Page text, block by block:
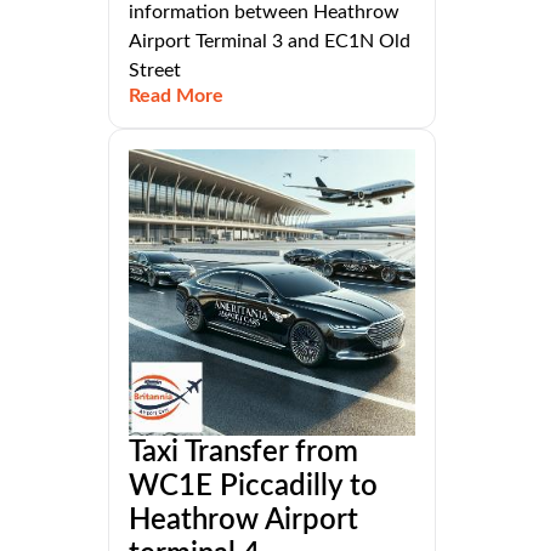
information between Heathrow
Airport Terminal 3 and EC1N Old
Street
Read More
Taxi Transfer from
WC1E Piccadilly to
Heathrow Airport